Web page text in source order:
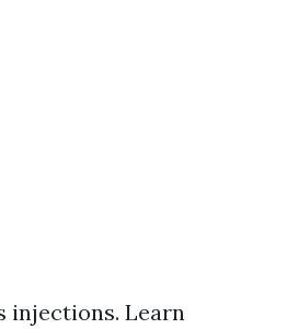
injections. Learn